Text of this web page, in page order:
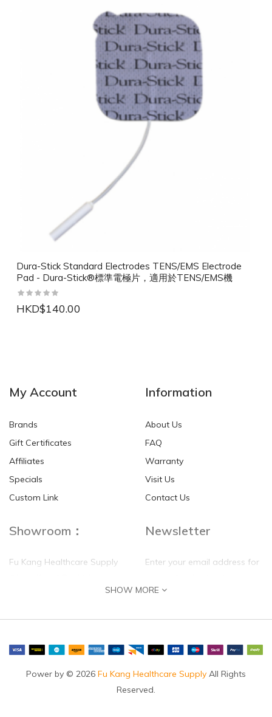
Dura-Stick Standard Electrodes TENS/EMS Electrode
Pad - Dura-Stick®標準電極片，適用於TENS/EMS機
HKD$140.00
HKD$0.00 HKD$0.00
My Account
Brands
Gift Certificates
Affiliates
Specials
Custom Link
Information
About Us
FAQ
Warranty
Visit Us
Contact Us
Showroom：
Fu Kang Healthcare Supply
Flat G, 4 Floor, Shui Sum
Chung, N.T.
Newsletter
Enter your email address for
self update
SHOW MORE
Power by © 2026 Fu Kang Healthcare Supply All Rights
Reserved.